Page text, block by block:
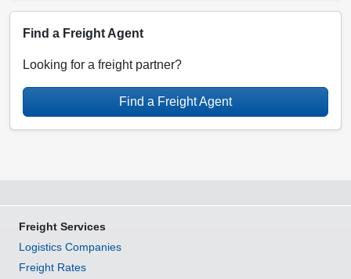
Find a Freight Agent
Looking for a freight partner?
Find a Freight Agent
Freight Services
Logistics Companies
Freight Rates